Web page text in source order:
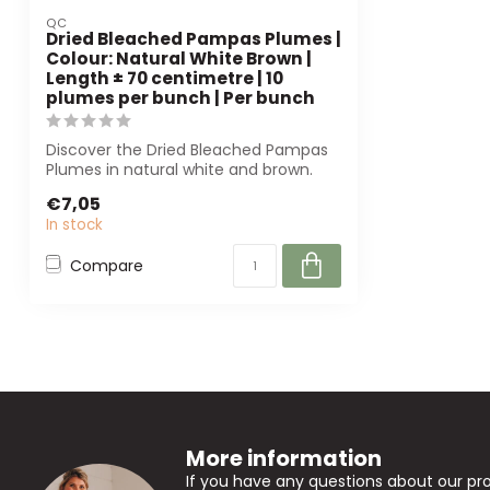
QC
Dried Bleached Pampas Plumes |
Colour: Natural White Brown |
Length ± 70 centimetre | 10
plumes per bunch | Per bunch
Discover the Dried Bleached Pampas
Plumes in natural white and brown.
€7,05
In stock
Compare
More information
If you have any questions about our